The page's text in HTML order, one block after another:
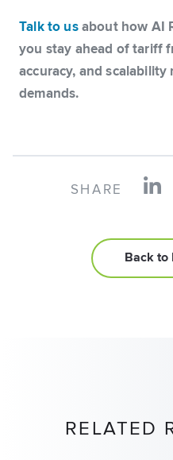
Talk to usabout how AI
you stay ahead of tariff
accuracy, and
demands.
SHARE
Back to
RELATED